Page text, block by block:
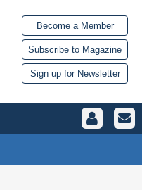
Become a Member
Subscribe to Magazine
Sign up for Newsletter